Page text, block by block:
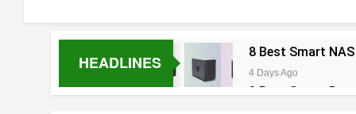
HEADLINES 8 Best Smart
4 Days Ago
8 Best Smart